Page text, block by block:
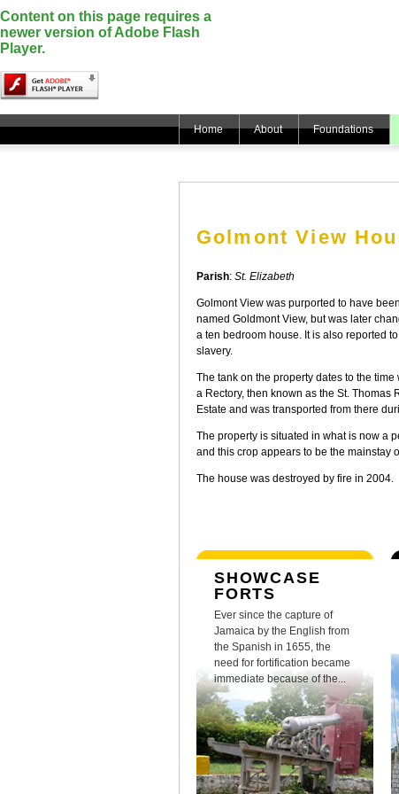
Content on this page requires a
newer version of Adobe Flash
Player.
Home About Foundations
Golmont View
Parish: St. Elizabeth
Golmont View was purported to have
named Goldmont View, but was later
a ten bedroom house. It is also reported
slavery.
The tank on the property dates to the
a Rectory, then known as the St. Thomas
Estate and was transported from there
The property is situated in what is now a
and this crop appears to be the mainstay
The house was destroyed by fire in 2004.
SHOWCASE
FORTS
Ever since the capture of
Jamaica by the English from
the Spanish in 1655, the
need for fortification became
immediate because of the...